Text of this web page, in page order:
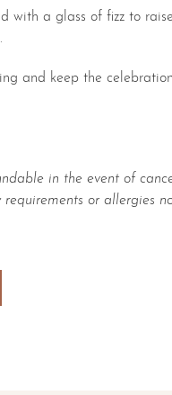
with a glass of fizz to
and keep the
in the event of
or allergies